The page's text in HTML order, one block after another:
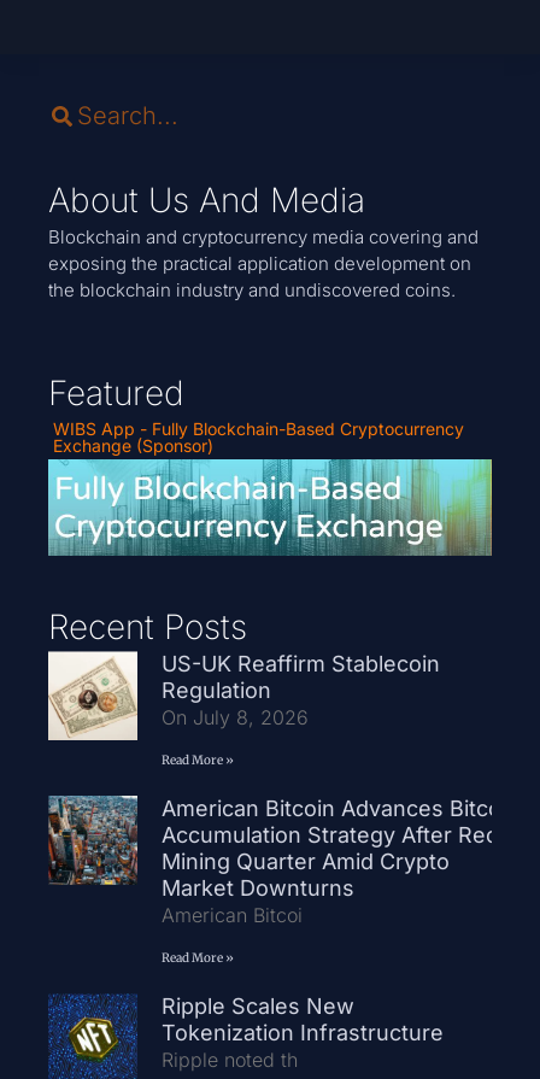
About Us And Media
Blockchain and cryptocurrency media covering and
exposing the practical application development on
the blockchain industry and undiscovered coins.
Featured
WIBS App - Fully Blockchain-Based Cryptocurrency
Exchange (Sponsor)
Recent Posts
US-UK Reaffirm Stablecoin
Regulation
On July 8, 2026
Read More »
American Bitcoin Advances Bitcoin
Accumulation Strategy After Record
Mining Quarter Amid Crypto
Market Downturns
American Bitcoi
Read More »
Ripple Scales New
Tokenization Infrastructure
Ripple noted th